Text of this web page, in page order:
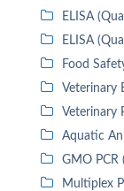
ELISA
ELISA
Food
Veterinary
Veterinary
Aquatic
GMO PCR
Multiplex